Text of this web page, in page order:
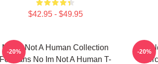
$42.95 - $49.95
No Im Not A Human Collection
For Fans No Im Not A Human T-
-20% -20%